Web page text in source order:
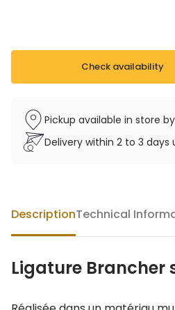
Check availability
Pickup available in store
Delivery within 2 to 3 days
DescriptionTechnical
Ligature Brancher